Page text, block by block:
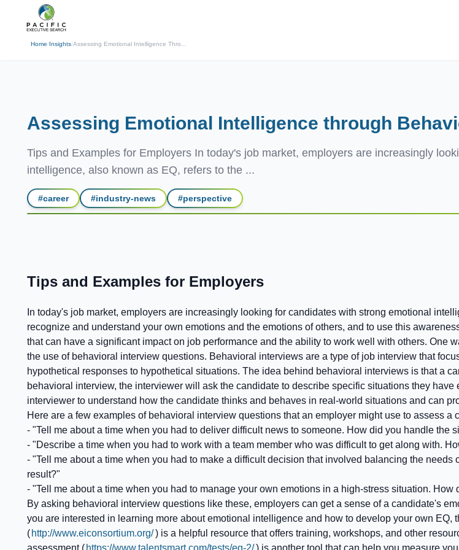
Home/Insights/Assessing Emotional Intelligence Thro...
← Back
Assessing Emotional Intelligence through
Tips and Examples for Employers In today's job market, employers are increasingly
intelligence, also known as EQ, refers to the ...
#career #industry-news #perspective
Tips and Examples for Employers
In today's job market, employers are increasingly looking for candidates with strong emotional
recognize and understand your own emotions and the emotions of others, and to use this
that can have a significant impact on job performance and the ability to work well with others. One
the use of behavioral interview questions. Behavioral interviews are a type of job interview that
hypothetical responses to hypothetical situations. The idea behind behavioral interviews is that a
behavioral interview, the interviewer will ask the candidate to describe specific situations they
interviewer to understand how the candidate thinks and behaves in real-world situations and can
Here are a few examples of behavioral interview questions that an employer might use to assess a
- "Tell me about a time when you had to deliver difficult news to someone. How did you handle the
- "Describe a time when you had to work with a team member who was difficult to get along with.
- "Tell me about a time when you had to make a difficult decision that involved balancing the
result?"
- "Tell me about a time when you had to manage your own emotions in a high-stress situation.
By asking behavioral interview questions like these, employers can get a sense of a candidate's
you are interested in learning more about emotional intelligence and how to develop your own
( http://www.eiconsortium.org/) is a helpful resource that offers training, workshops, and other
assessment ( https://www.talentsmart.com/tests/eq-2/) is another tool that can help you measure